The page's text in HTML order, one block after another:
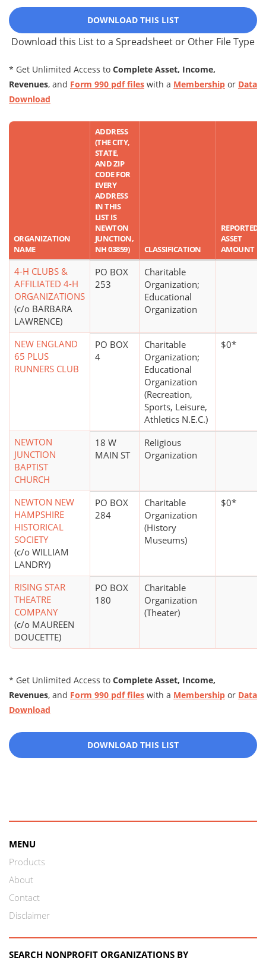
DOWNLOAD THIS LIST
Download this List to a Spreadsheet or Other File Type
* Get Unlimited Access to Complete Asset, Income,
Revenues, and Form 990 pdf files with a Membership or Data
Download
ORGANIZATION
NAME
ADDRESS
(THE CITY,
STATE,
AND ZIP
CODE FOR
EVERY
ADDRESS
IN THIS
LIST IS
NEWTON
JUNCTION,
NH 03859)
CLASSIFICATION
REPORTED
ASSET
AMOUNT
4-H CLUBS &
AFFILIATED 4-H
ORGANIZATIONS
(c/o BARBARA
LAWRENCE)
PO BOX
253
Charitable
Organization;
Educational
Organization
NEW ENGLAND
65 PLUS
RUNNERS CLUB
PO BOX
4
Charitable
Organization;
Educational
Organization
(Recreation,
Sports, Leisure,
Athletics N.E.C.)
$0*
NEWTON
JUNCTION
BAPTIST
CHURCH
18 W
MAIN ST
Religious
Organization
NEWTON NEW
HAMPSHIRE
HISTORICAL
SOCIETY
(c/o WILLIAM
LANDRY)
PO BOX
284
Charitable
Organization
(History
Museums)
$0*
RISING STAR
THEATRE
COMPANY
(c/o MAUREEN
DOUCETTE)
PO BOX
180
Charitable
Organization
(Theater)
* Get Unlimited Access to Complete Asset, Income,
Revenues, and Form 990 pdf files with a Membership or Data
Download
DOWNLOAD THIS LIST
MENU
Products
About
Contact
Disclaimer
SEARCH NONPROFIT ORGANIZATIONS BY